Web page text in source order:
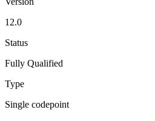
12.0
Status
Fully Qualified
Type
Single codepoint